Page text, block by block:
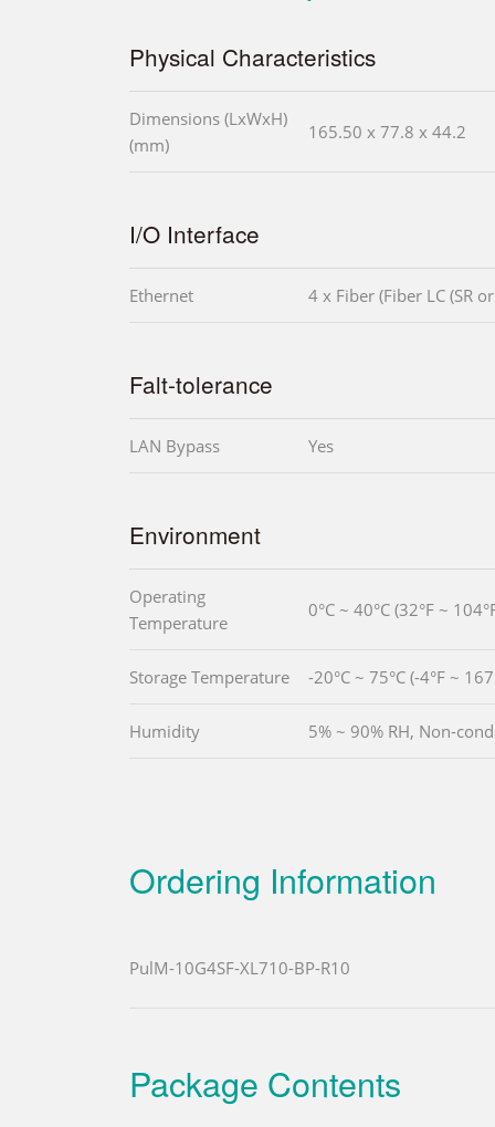
Physical Characteristics
Dimensions (LxWxH)
(mm)
165.50 x 77.8 x 44.2
I/O Interface
Ethernet 4 x Fiber (Fiber LC (SR or
Falt-tolerance
LAN Bypass Yes
Environment
Operating
Temperature
0°C ~ 40°C (32°F ~
Storage Temperature -20°C ~ 75°C (-4°F ~
Humidity 5% ~ 90% RH, Non-
Ordering Information
PulM-10G4SF-XL710-BP-R10
Package Contents